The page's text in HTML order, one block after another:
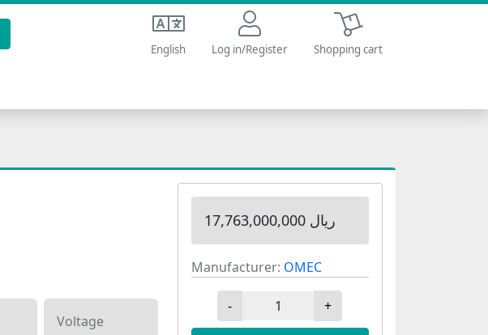
English Log in/Register
Shopping cart
Shopping cart
Voltage
17,763,000,000 ریال
Manufacturer: OMEC
- +